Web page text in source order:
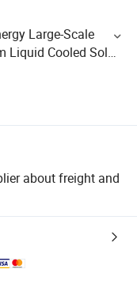
Large-Scale
Liquid Cooled Solar
about freight and